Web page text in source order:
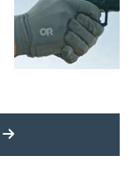
MORE LATEST